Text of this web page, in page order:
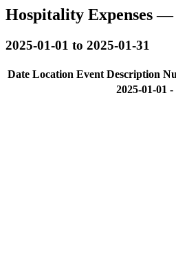
Hospitality Expenses
2025-01-01 to 2025-01-31
Date Location Event Description
2025-01-01